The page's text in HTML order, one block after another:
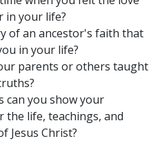
in your life?
of an ancestor's faith that
in your life?
parents or others taught
can you show your
the life, teachings, and
Jesus Christ?